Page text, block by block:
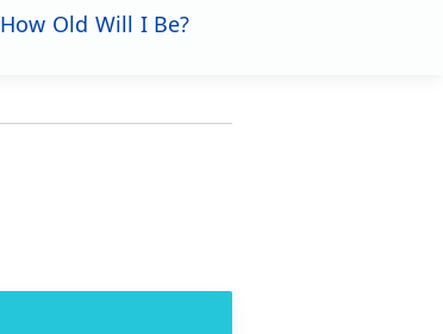
How Old Will I Be?